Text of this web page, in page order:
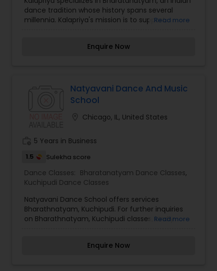
dance tradition whose history spans several
millennia. Kalapriya's mission is to support,
performances, workshops, educational outreach
dance that include classical, folk and
contemporary. Public performances are
including performances at such venues as the
Institute of Chicago, Symphony Space in New
York City and Darpana Academy, Ahemdabad,
India. Kalapriya presents professional level
Chicago metropolitan area locations.
Read more
Enquire Now
Natyavani Dance And Music
School
Chicago, IL, United States
5 Years in Business
1.5 Sulekha score
Dance Classes: Bharatanatyam Dance Classes,
Kuchipudi Dance Classes
Natyavani Dance School offers services
Bharathnatyam, Kuchipudi. For further inquiries
on Bharathnatyam, Kuchipudi classes, kindly
Read more
Enquire Now